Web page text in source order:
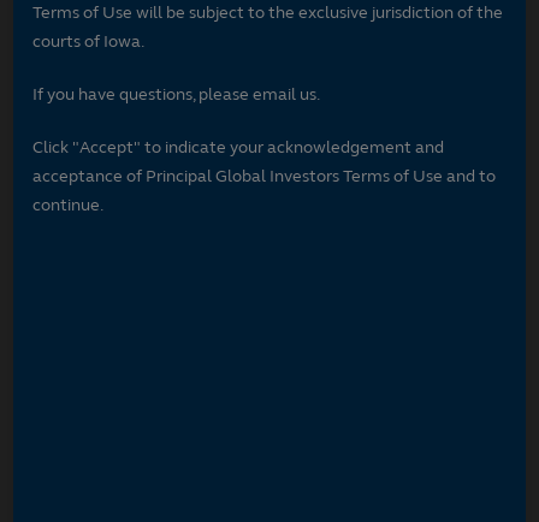
Terms of Use will be subject to the exclusive jurisdiction of the
courts of Iowa.
If you have questions, please email us.
Click "Accept" to indicate your acknowledgement and
acceptance of Principal Global Investors Terms of Use and to
continue.